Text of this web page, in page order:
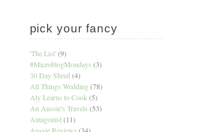
pick your fancy
'The List' (9)
#MicroblogMondays (3)
30 Day Shred (4)
All Things Wedding (78)
Aly Learns to Cook (5)
An Aussie's Travels (53)
Antagonist (11)
Aussie Reviews (34)